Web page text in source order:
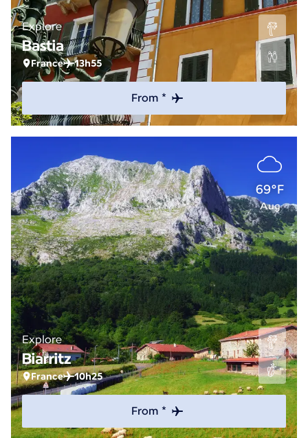
Explore
Bastia
France 13h55
From *
69°F
Aug
Explore
Biarritz
France 10h25
From *